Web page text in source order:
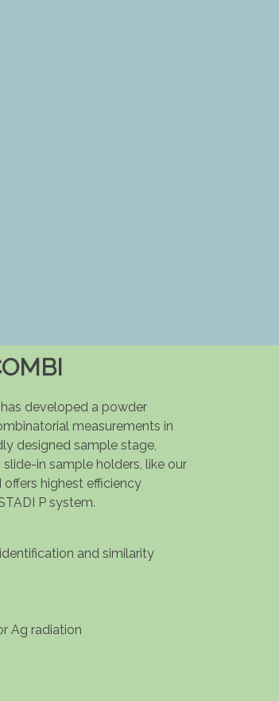
developed a powder
measurements in
designed sample stage,
in sample holders, like our
highest efficiency
P system.
and similarity
Ag radiation